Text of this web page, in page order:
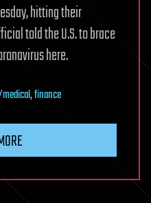
hitting their
told the U.S. to brace
here.
,finance